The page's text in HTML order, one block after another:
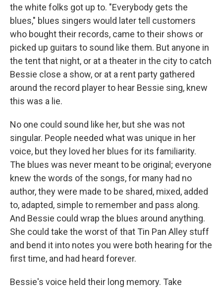
the white folks got up to. "Everybody gets the
blues," blues singers would later tell customers
who bought their records, came to their shows or
picked up guitars to sound like them. But anyone in
the tent that night, or at a theater in the city to catch
Bessie close a show, or at a rent party gathered
around the record player to hear Bessie sing, knew
this was a lie.
No one could sound like her, but she was not
singular. People needed what was unique in her
voice, but they loved her blues for its familiarity.
The blues was never meant to be original; everyone
knew the words of the songs, for many had no
author, they were made to be shared, mixed, added
to, adapted, simple to remember and pass along.
And Bessie could wrap the blues around anything.
She could take the worst of that Tin Pan Alley stuff
and bend it into notes you were both hearing for the
first time, and had heard forever.
Bessie's voice held their long memory. Take